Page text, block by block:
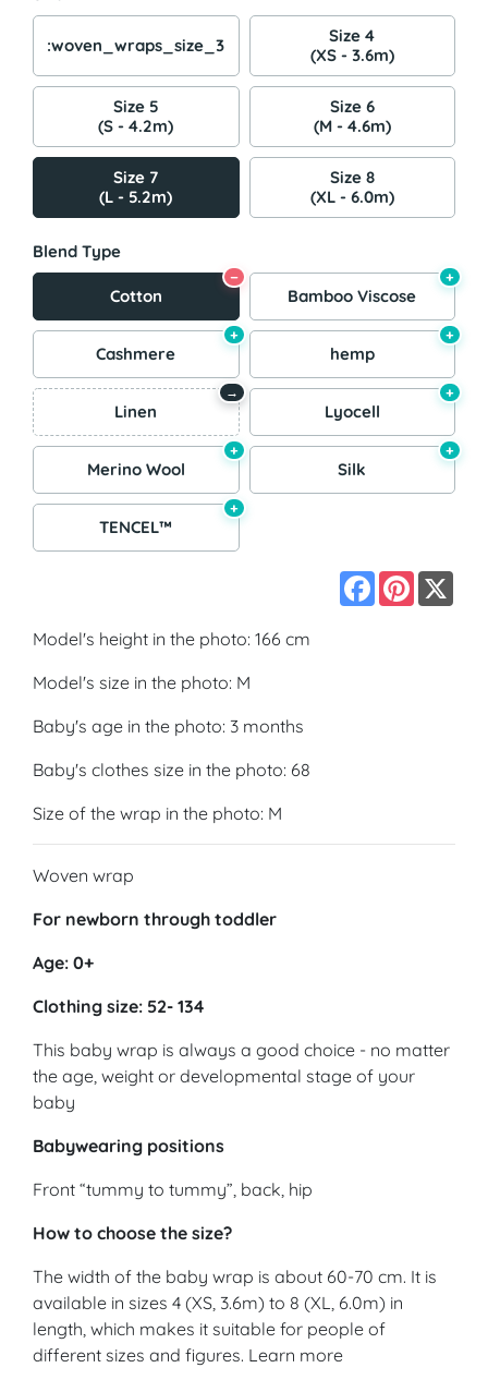
:woven_wraps_size_3
Size 4
(XS - 3.6m)
Size 5
(S - 4.2m)
Size 6
(M - 4.6m)
Size 7
(L - 5.2m)
Size 8
(XL - 6.0m)
Blend Type
Cotton
−
Bamboo Viscose
+
Cashmere
+
hemp
+
Linen
→
Lyocell
+
Merino Wool
+
Silk
+
TENCEL™
+
Facebook
Pinterest
Model's height in the photo: 166 cm
Model's size in the photo: M
Baby's age in the photo: 3 months
Baby's clothes size in the photo: 68
Size of the wrap in the photo: M
Woven wrap
For newborn through toddler
Age: 0+
Clothing size: 52- 134
This baby wrap is always a good choice - no matter
the age, weight or developmental stage of your
baby
Babywearing positions
Front “tummy to tummy”, back, hip
How to choose the size?
The width of the baby wrap is about 60-70 cm. It is
available in sizes 4 (XS, 3.6m) to 8 (XL, 6.0m) in
length, which makes it suitable for people of
different sizes and figures. Learn more